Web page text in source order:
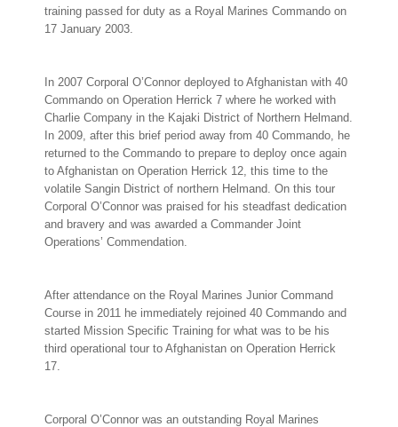
training passed for duty as a Royal Marines Commando on
17 January 2003.
In 2007 Corporal O’Connor deployed to Afghanistan with 40
Commando on Operation Herrick 7 where he worked with
Charlie Company in the Kajaki District of Northern Helmand.
In 2009, after this brief period away from 40 Commando, he
returned to the Commando to prepare to deploy once again
to Afghanistan on Operation Herrick 12, this time to the
volatile Sangin District of northern Helmand. On this tour
Corporal O’Connor was praised for his steadfast dedication
and bravery and was awarded a Commander Joint
Operations’ Commendation.
After attendance on the Royal Marines Junior Command
Course in 2011 he immediately rejoined 40 Commando and
started Mission Specific Training for what was to be his
third operational tour to Afghanistan on Operation Herrick
17.
Corporal O’Connor was an outstanding Royal Marines